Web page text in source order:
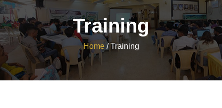
Training
Home /Training